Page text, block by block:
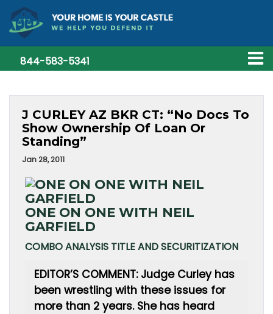
844-583-5341
J CURLEY AZ BKR CT: “No Docs To
Show Ownership Of Loan Or
Standing”
Jan 28, 2011
ONE ON ONE WITH NEIL
GARFIELD
COMBO ANALYSIS TITLE AND SECURITIZATION
EDITOR’S COMMENT: Judge Curley has
been wrestling with these issues for
more than 2 years. She has heard